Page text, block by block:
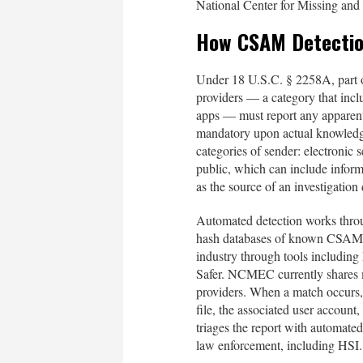
National Center for Missing
How CSAM
Under 18 U.S.C. § 2258A,
providers — a category that
apps — must report any
mandatory upon actual
categories of sender: electronic
public, which can include
as the source of an
Automated detection works
hash databases of known
industry through tools including
Safer. NCMEC currently
providers. When a match
file, the associated user
triages the report with
law enforcement, including HSI.